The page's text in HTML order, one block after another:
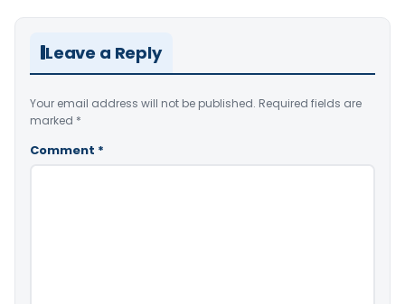
Leave a Reply
Your email address will not be published. Required fields are
marked *
Comment *